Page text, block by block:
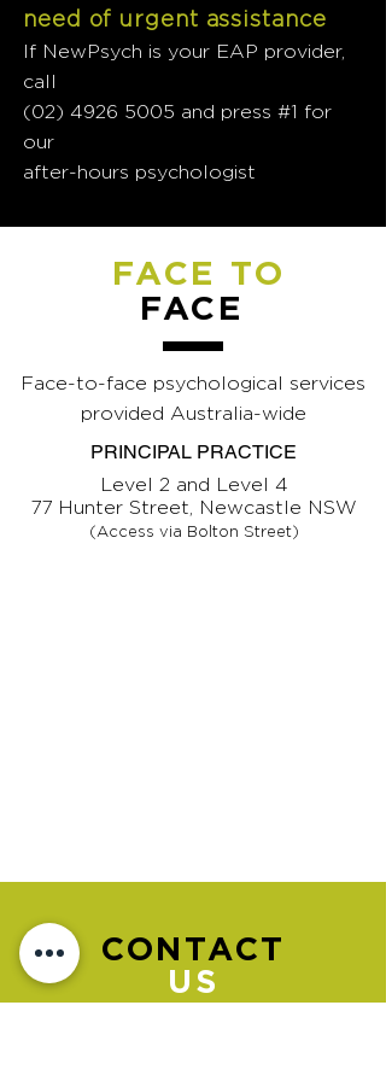
need of urgent assistance
If NewPsych is your EAP provider,
call
(02) 4926 5005 and press #1 for
our
after-hours psychologist
FACE TO
FACE
Face-to-face psychological services
provided Australia-wide
PRINCIPAL PRACTICE
Level 2 and Level 4
77 Hunter Street, Newcastle NSW
(Access via Bolton Street)
CONTACT
US